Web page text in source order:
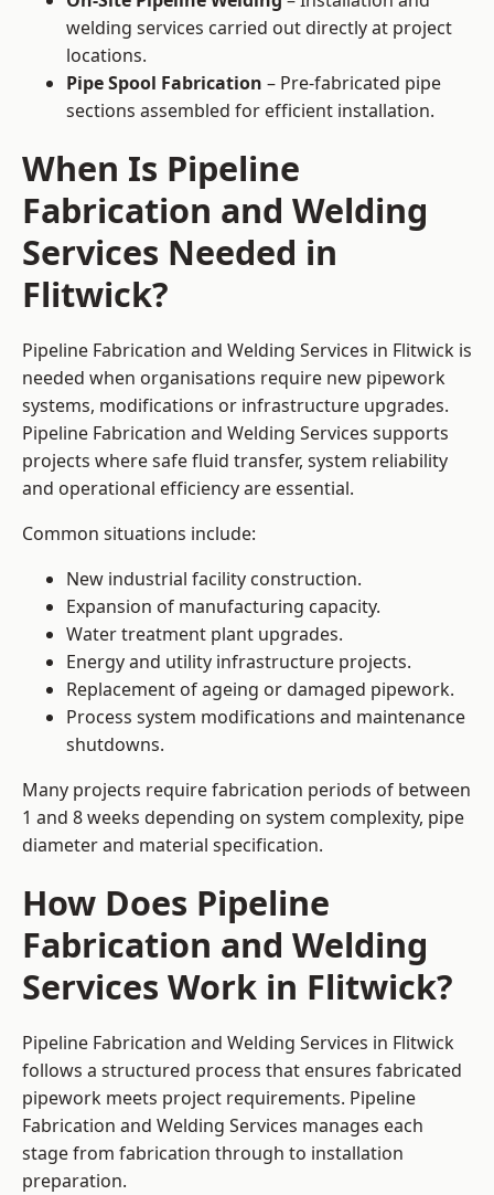
welding services carried out directly at project
locations.
Pipe Spool Fabrication – Pre-fabricated pipe
sections assembled for efficient installation.
When Is Pipeline
Fabrication and Welding
Services Needed in
Flitwick?
Pipeline Fabrication and Welding Services in Flitwick is
needed when organisations require new pipework
systems, modifications or infrastructure upgrades.
Pipeline Fabrication and Welding Services supports
projects where safe fluid transfer, system reliability
and operational efficiency are essential.
Common situations include:
New industrial facility construction.
Expansion of manufacturing capacity.
Water treatment plant upgrades.
Energy and utility infrastructure projects.
Replacement of ageing or damaged pipework.
Process system modifications and maintenance
shutdowns.
Many projects require fabrication periods of between
1 and 8 weeks depending on system complexity, pipe
diameter and material specification.
How Does Pipeline
Fabrication and Welding
Services Work in Flitwick?
Pipeline Fabrication and Welding Services in Flitwick
follows a structured process that ensures fabricated
pipework meets project requirements. Pipeline
Fabrication and Welding Services manages each
stage from fabrication through to installation
preparation.